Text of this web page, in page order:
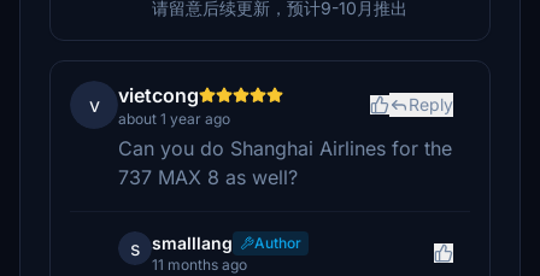
请留意后续更新，预计9-10月推出
v vietcong
about 1 year ago
Reply
Can you do Shanghai Airlines for the
737 MAX 8 as well?
s smalllang
Author
11 months ago